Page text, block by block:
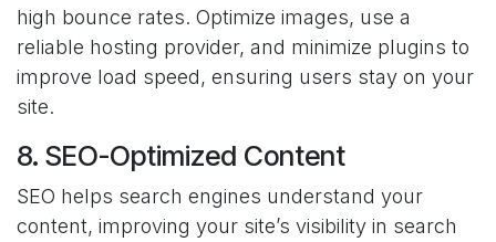
high bounce rates. Optimize images, use a
reliable hosting provider, and minimize plugins to
improve load speed, ensuring users stay on your
site.
8. SEO-Optimized Content
SEO helps search engines understand your
content, improving your site’s visibility in search